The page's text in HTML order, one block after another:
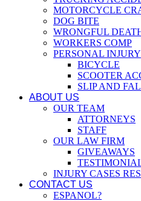
MOTORCYCLE
DOG BITE
WRONGFUL
WORKERS COMP
PERSONAL INJURY
BICYCLE
SCOOTER
SLIP AND
ABOUT US
OUR TEAM
ATTORNEYS
STAFF
OUR LAW FIRM
GIVEAWAYS
INJURY CASES
CONTACT US
ESPANOL?